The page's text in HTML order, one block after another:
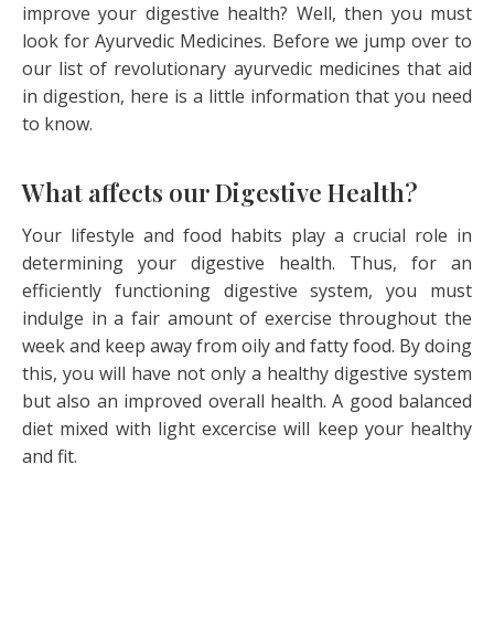
improve your digestive health? Well, then you must
look for Ayurvedic Medicines. Before we jump over to
our list of revolutionary ayurvedic medicines that aid
in digestion, here is a little information that you need
to know.
What affects our Digestive Health?
Your lifestyle and food habits play a crucial role in
determining your digestive health. Thus, for an
efficiently functioning digestive system, you must
indulge in a fair amount of exercise throughout the
week and keep away from oily and fatty food. By doing
this, you will have not only a healthy digestive system
but also an improved overall health. A good balanced
diet mixed with light excercise will keep your healthy
and fit.